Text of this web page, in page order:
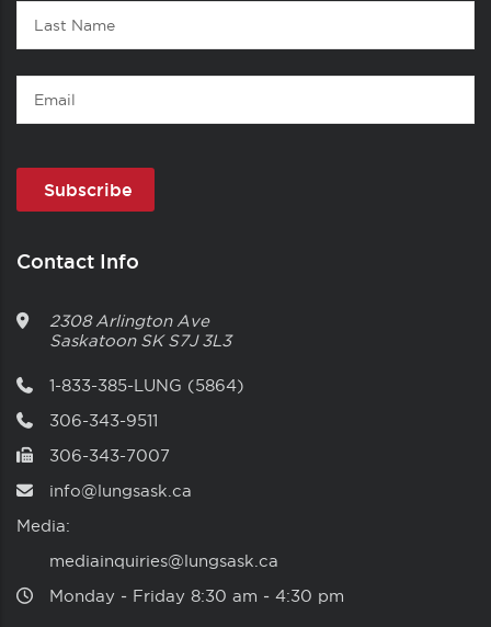
Last
Name
Email
Contact Info
2308 Arlington Ave
Saskatoon SK S7J 3L3
1-833-385-LUNG (5864)
306-343-9511
306-343-7007
info@lungsask.ca
Media:
mediainquiries@lungsask.ca
Monday ‑ Friday 8:30 am ‑ 4:30 pm